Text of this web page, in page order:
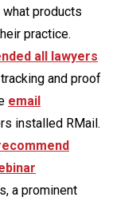
products
practice.
all lawyers
and proof
email
installed RMail.
a prominent